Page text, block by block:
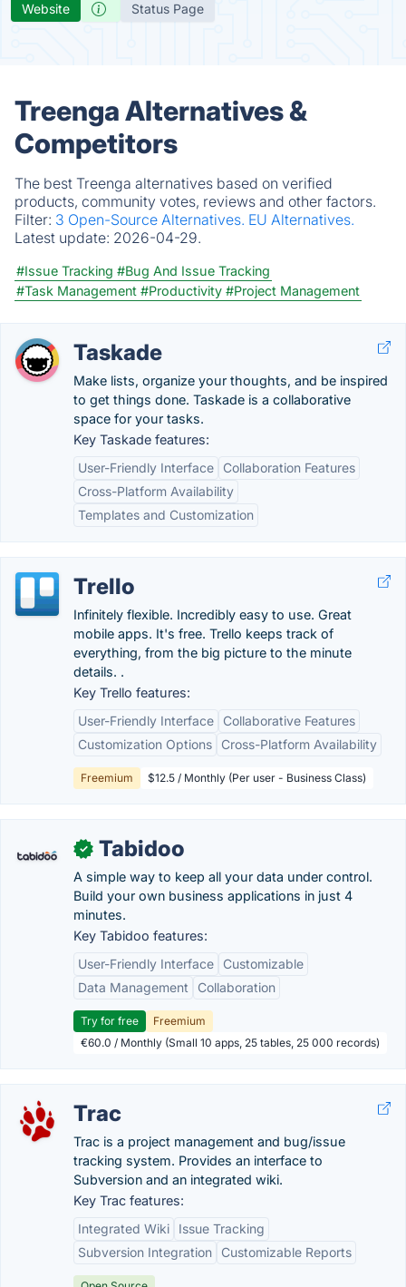
Website Status Page
Treenga Alternatives &
Competitors
The best Treenga alternatives based on verified
products, community votes, reviews and other factors.
Filter: 3 Open-Source Alternatives. EU Alternatives.
Latest update: 2026-04-29.
#Issue Tracking #Bug And Issue Tracking
#Task Management #Productivity #Project Management
Taskade
Make lists, organize your thoughts, and be inspired
to get things done. Taskade is a collaborative
space for your tasks.
Key Taskade features:
User-Friendly Interface
Collaboration Features
Cross-Platform Availability
Templates and Customization
Trello
Infinitely flexible. Incredibly easy to use. Great
mobile apps. It's free. Trello keeps track of
everything, from the big picture to the minute
details. .
Key Trello features:
User-Friendly Interface
Collaborative Features
Customization Options
Cross-Platform Availability
Freemium $12.5 / Monthly (Per user - Business Class)
✓ Tabidoo
A simple way to keep all your data under control.
Build your own business applications in just 4
minutes.
Key Tabidoo features:
User-Friendly Interface
Customizable
Data Management
Collaboration
Try for free
Freemium
€60.0 / Monthly (Small 10 apps, 25 tables, 25 000 records)
Trac
Trac is a project management and bug/issue
tracking system. Provides an interface to
Subversion and an integrated wiki.
Key Trac features:
Integrated Wiki
Issue Tracking
Subversion Integration
Customizable Reports